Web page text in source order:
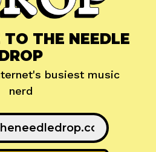
TO THE NEEDLE
busiest music
nerd